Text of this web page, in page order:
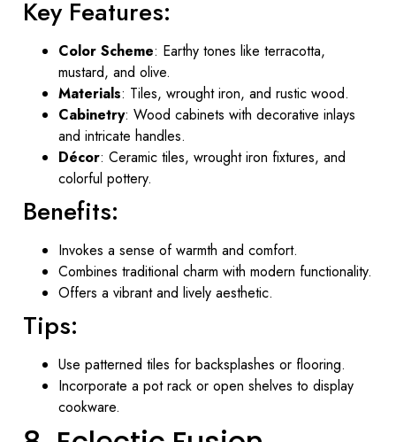
Key Features:
Color Scheme: Earthy tones like terracotta,
mustard, and olive.
Materials: Tiles, wrought iron, and rustic wood.
Cabinetry: Wood cabinets with decorative inlays
and intricate handles.
Décor: Ceramic tiles, wrought iron fixtures, and
colorful pottery.
Benefits:
Invokes a sense of warmth and comfort.
Combines traditional charm with modern functionality.
Offers a vibrant and lively aesthetic.
Tips:
Use patterned tiles for backsplashes or flooring.
Incorporate a pot rack or open shelves to display
cookware.